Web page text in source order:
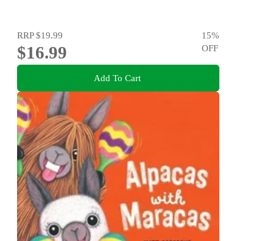
RRP$19.99
$16.99
15%
OFF
Add To Cart